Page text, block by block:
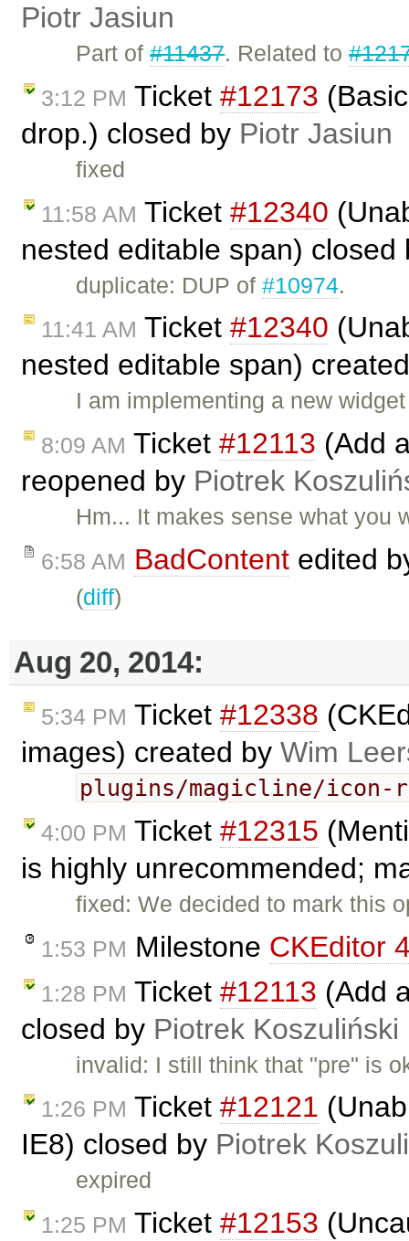
Piotr Jasiun
Part of#11437. Related to
3:12 PM Ticket #12173
drop.) closed by Piotr Jasiun
fixed
11:58 AM Ticket #12340
nested editable span)
duplicate: DUP of#10974.
11:41 AM Ticket #12340
nested editable span)
I am implementing a new
8:09 AM Ticket #12113 (Add
reopened by Piotrek
Hm... It makes sense what you
6:58 AM BadContent edited
(diff)
Aug 20, 2014:
5:34 PM Ticket #12338
images) created by Wim
plugins/magicline/
4:00 PM Ticket #12315
is highly unrecommended;
fixed: We decided to mark this
1:53 PM Milestone CKEditor
1:28 PM Ticket #12113 (Add
closed by Piotrek Koszuliński
invalid: I still think that "pre" is
1:26 PM Ticket #12121
IE8) closed by Piotrek
expired
1:25 PM Ticket #12153